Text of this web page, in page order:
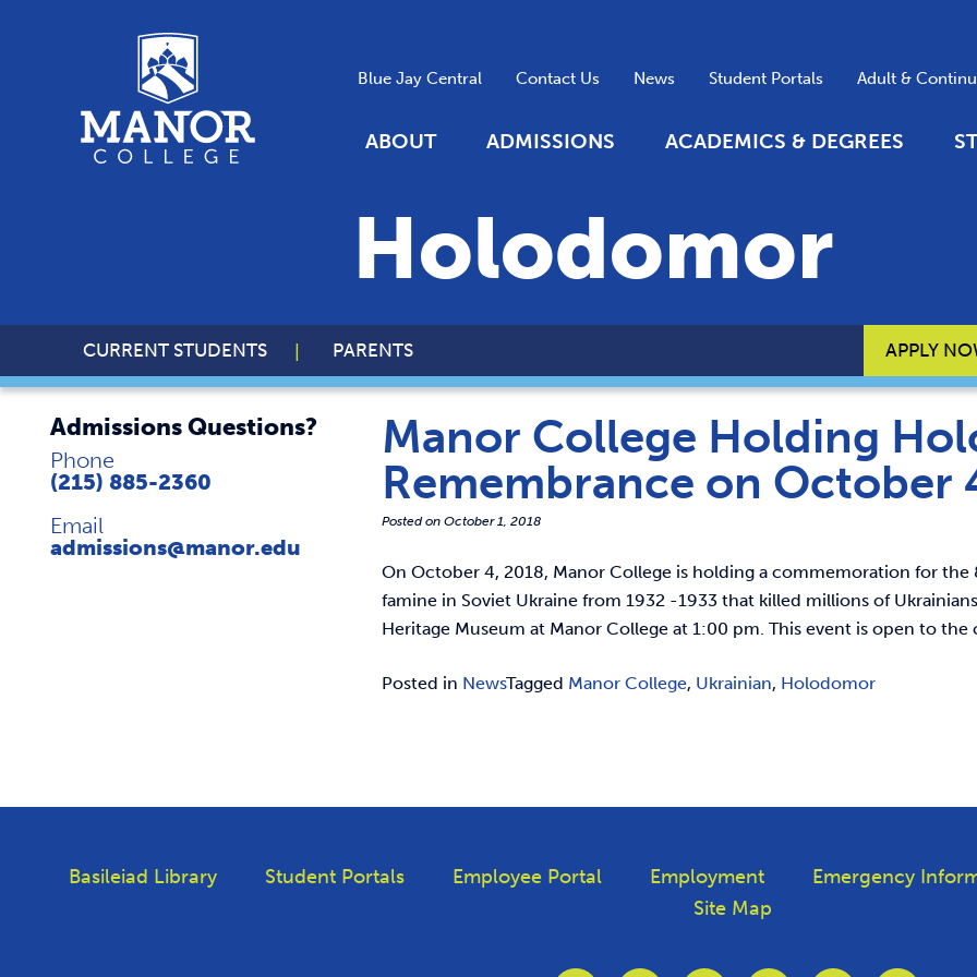
Blue Jay Central Contact Us News Student Portals Adult &
ABOUT ADMISSIONS ACADEMICS & DEGREES
Holodomor
CURRENT STUDENTS PARENTS APPLY
Manor College Holding
Remembrance on October
Posted onOctober 1, 2018
On October 4, 2018, Manor College is holding a commemoration for
famine in Soviet Ukraine from 1932 -1933 that killed millions of
Heritage Museum at Manor College at 1:00 pm. This event is open to
Posted in NewsTagged Manor College, Ukrainian, Holodomor
Admissions Questions?
Phone
(215) 885-2360
Email
admissions@manor.edu
Basileiad Library Student Portals Employee Portal Employment Emergency
Site Map